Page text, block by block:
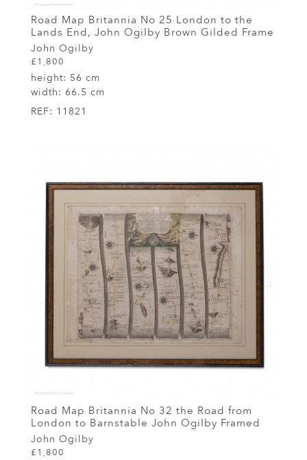
Road Map Britannia No 25 London to the
Lands End, John Ogilby Brown Gilded Frame
John Ogilby
£1,800
height: 56 cm
width: 66.5 cm
REF: 11821
Road Map Britannia No 32 the Road from
London to Barnstable John Ogilby Framed
John Ogilby
£1,800